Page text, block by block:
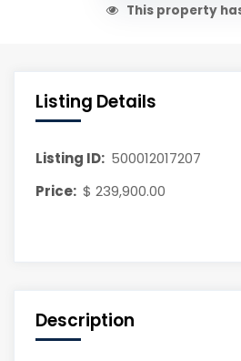
This property
Listing Details
Listing ID: 500012017207
Price: $ 239,900.00
Description